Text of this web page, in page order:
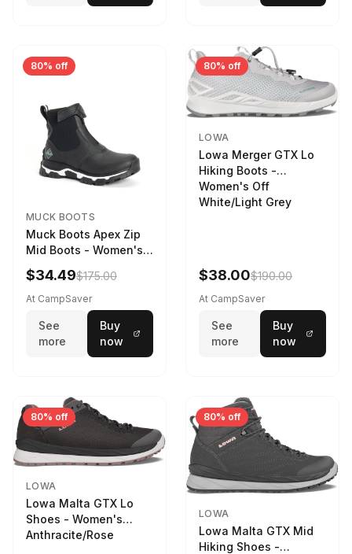
80% off
MUCK BOOTS
Muck Boots Apex Zip
Mid Boots - Women's
Black/White
$34.49$175.00
At CampSaver
See
more
Buy
now
80% off
LOWA
Lowa Merger GTX Lo
Hiking Boots -
Women's Off
White/Light Grey
$38.00$190.00
At CampSaver
See
more
Buy
now
80% off
LOWA
Lowa Malta GTX Lo
Shoes - Women's
Anthracite/Rose
80% off
LOWA
Lowa Malta GTX Mid
Hiking Shoes -